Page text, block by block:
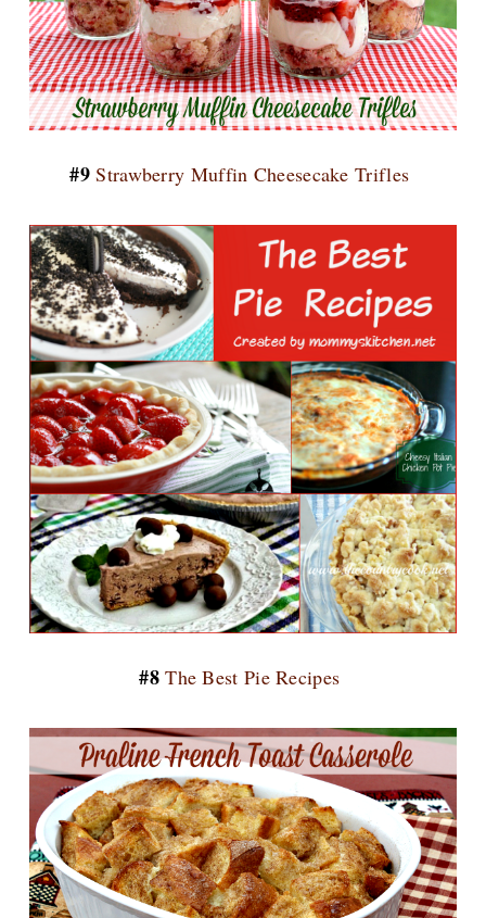
#9Strawberry Muffin Cheesecake Trifles
#8The Best Pie Recipes